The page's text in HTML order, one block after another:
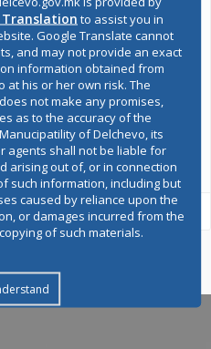
acquisitions
permits
services
Translation to assist you in
Google Translate cannot
and may not provide an exact
information obtained from
at his or her own risk. The
not make any promises,
as to the accuracy of the
of Delchevo, its
agents shall not be liable for
arising out of, or in connection
such information, including but
caused by reliance upon the
or damages incurred from the
of such materials.